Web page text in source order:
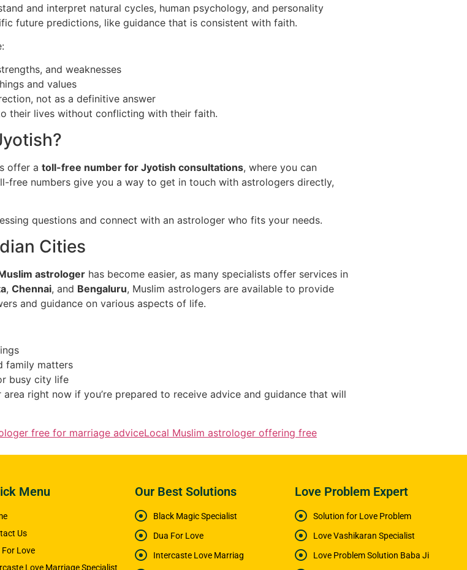
and interpret natural cycles, human psychology, and personality
future predictions, like guidance that is consistent with faith.
and weaknesses
and values
not as a definitive answer
their lives without conflicting with their faith.
offer a toll-free number for Jyotish consultations, where you can
free numbers give you a way to get in touch with astrologers directly,
questions and connect with an astrologer who fits your needs.
Cities
astrologer has become easier, as many specialists offer services in
, Chennai, and Bengaluru, Muslim astrologers are available to provide
and guidance on various aspects of life.
family matters
busy city life
right now if you’re prepared to receive advice and guidance that will
free for marriage adviceLocal Muslim astrologer offering free
Menu
Us
For Love
Love Marriage Specialist
Our Best Solutions
Black Magic Specialist
Dua For Love
Intercaste Love Marriag
Love Problem Expert
Solution for Love Problem
Love Vashikaran Specialist
Love Problem Solution Baba Ji